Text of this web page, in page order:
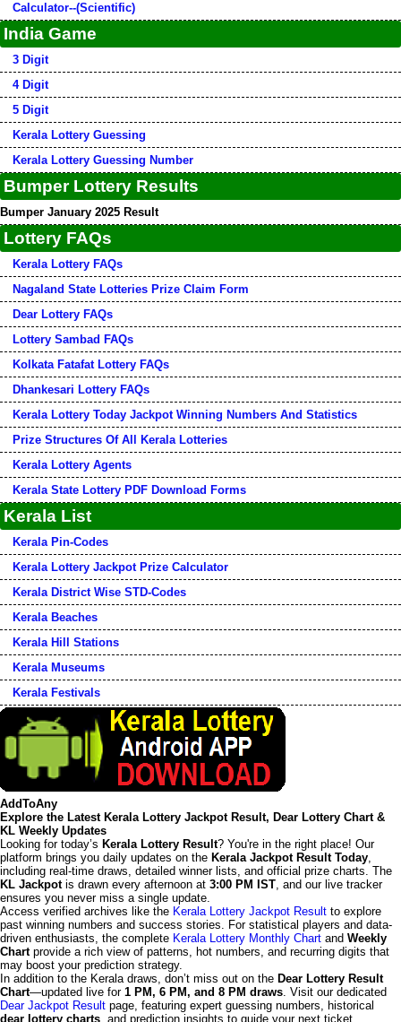
Calculator--(Scientific)
India Game
3 Digit
4 Digit
5 Digit
Kerala Lottery Guessing
Kerala Lottery Guessing Number
Bumper Lottery Results
Bumper January 2025 Result
Lottery FAQs
Kerala Lottery FAQs
Nagaland State Lotteries Prize Claim Form
Dear Lottery FAQs
Lottery Sambad FAQs
Kolkata Fatafat Lottery FAQs
Dhankesari Lottery FAQs
Kerala Lottery Today Jackpot Winning Numbers And Statistics
Prize Structures Of All Kerala Lotteries
Kerala Lottery Agents
Kerala State Lottery PDF Download Forms
Kerala List
Kerala Pin-Codes
Kerala Lottery Jackpot Prize Calculator
Kerala District Wise STD-Codes
Kerala Beaches
Kerala Hill Stations
Kerala Museums
Kerala Festivals
AddToAny
Explore the Latest Kerala Lottery Jackpot Result, Dear Lottery Chart &
KL Weekly Updates
Looking for today’s Kerala Lottery Result? You're in the right place! Our
platform brings you daily updates on the Kerala Jackpot Result Today,
including real-time draws, detailed winner lists, and official prize charts. The
KL Jackpotis drawn every afternoon at 3:00 PM IST, and our live tracker
ensures you never miss a single update.
Access verified archives like the Kerala Lottery Jackpot Result to explore
past winning numbers and success stories. For statistical players and data-
driven enthusiasts, the complete Kerala Lottery Monthly Chart and Weekly
Chartprovide a rich view of patterns, hot numbers, and recurring digits that
may boost your prediction strategy.
In addition to the Kerala draws, don’t miss out on the Dear Lottery Result
Chart—updated live for 1 PM, 6 PM, and 8 PM draws. Visit our dedicated
Dear Jackpot Result page, featuring expert guessing numbers, historical
dear lottery charts, and prediction insights to guide your next ticket